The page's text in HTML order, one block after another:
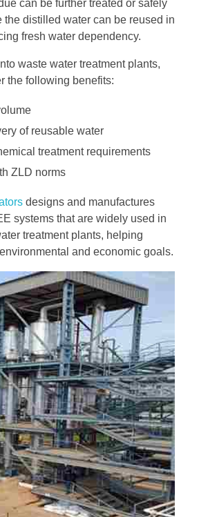
can be further treated or safely
the distilled water can be reused in
fresh water dependency.
waste water treatment plants,
the following benefits:
of reusable water
treatment requirements
ZLD norms
designs and manufactures
systems that are widely used in
treatment plants, helping
and economic goals.